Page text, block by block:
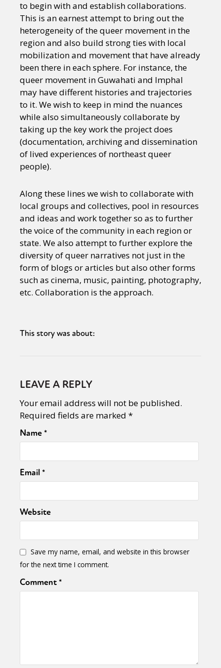
to begin with and establish collaborations.
This is an earnest attempt to bring out the
heterogeneity of the queer movement in the
region and also build strong ties with local
mobilization and movement that have already
been there in each sphere. For instance, the
queer movement in Guwahati and Imphal
may have different histories and trajectories
to it. We wish to keep in mind the nuances
while also simultaneously collaborate by
taking up the key work the project does
(documentation, archiving and dissemination
of lived experiences of northeast queer
people).
Along these lines we wish to collaborate with
local groups and collectives, pool in resources
and ideas and work together so as to further
the voice of the community in each region or
state. We also attempt to further explore the
diversity of queer narratives not just in the
form of blogs or articles but also other forms
such as cinema, music, painting, photography,
etc. Collaboration is the approach.
This story was about:
LEAVE A REPLY
Your email address will not be published.
Required fields are marked *
Name*
Email*
Website
Save my name, email, and website in this browser
for the next time I comment.
Comment*